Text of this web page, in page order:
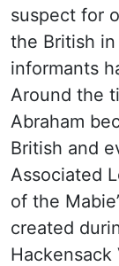
suspect for
the British
informants
Around the
Abraham
British and
Associated
of the
created